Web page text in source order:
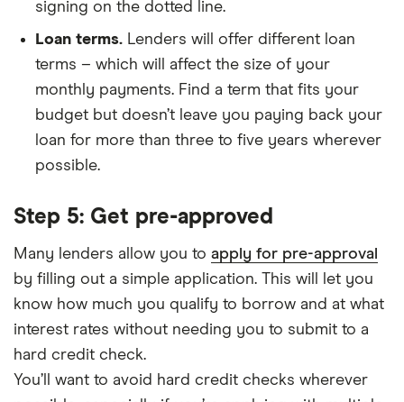
signing on the dotted line.
Loan terms. Lenders will offer different loan
terms – which will affect the size of your
monthly payments. Find a term that fits your
budget but doesn’t leave you paying back your
loan for more than three to five years wherever
possible.
Step 5: Get pre-approved
Many lenders allow you to apply for pre-approval
by filling out a simple application. This will let you
know how much you qualify to borrow and at what
interest rates without needing you to submit to a
hard credit check.
You’ll want to avoid hard credit checks wherever